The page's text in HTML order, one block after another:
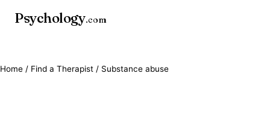
Psychology.com
Home / Find a Therapist / Substance abuse